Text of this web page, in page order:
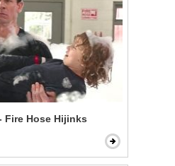
Fire Hose Hijinks